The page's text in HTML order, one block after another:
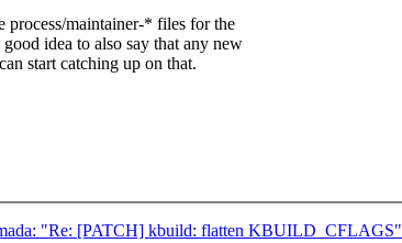
process/maintainer-* files for the
idea to also say that any new
start catching up on that.
"Re: [PATCH] kbuild: flatten KBUILD_CFLAGS"